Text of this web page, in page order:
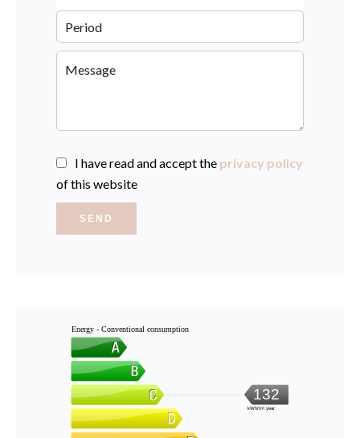
I have read and accept the privacy policy
of this website
SEND
Energy - Conventional consumption
132
kWh/m².year